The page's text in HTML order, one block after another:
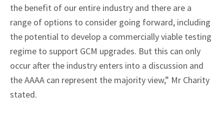
the benefit of our entire industry and there are a
range of options to consider going forward, including
the potential to develop a commercially viable testing
regime to support GCM upgrades. But this can only
occur after the industry enters into a discussion and
the AAAA can represent the majority view,” Mr Charity
stated.